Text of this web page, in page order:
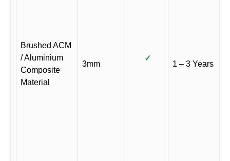
Brushed ACM
/ Aluminium
Composite
Material
3mm
✓
1 – 3 Years